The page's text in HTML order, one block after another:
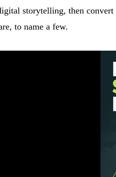
storytelling, then
to name a few.